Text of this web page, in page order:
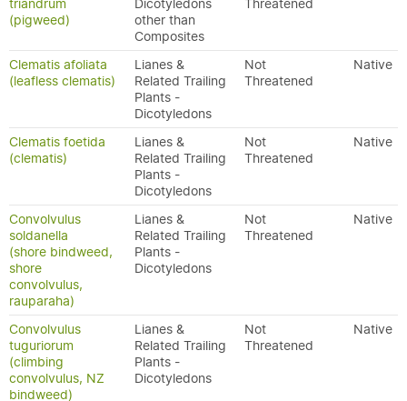
triandrum
(pigweed)
Dicotyledons
other than
Composites
Threatened
Clematis afoliata
(leafless clematis)
Lianes &
Related Trailing
Plants -
Dicotyledons
Not
Threatened
Native
Clematis foetida
(clematis)
Lianes &
Related Trailing
Plants -
Dicotyledons
Not
Threatened
Native
Convolvulus
soldanella
(shore bindweed,
shore
convolvulus,
rauparaha)
Lianes &
Related Trailing
Plants -
Dicotyledons
Not
Threatened
Native
Convolvulus
tuguriorum
(climbing
convolvulus, NZ
bindweed)
Lianes &
Related Trailing
Plants -
Dicotyledons
Not
Threatened
Native